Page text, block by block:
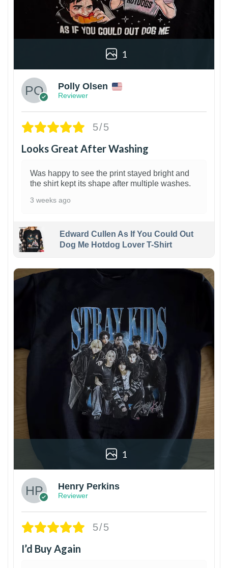
1
Polly Olsen
Reviewer
5/5
Looks Great After Washing
Was happy to see the print stayed bright and
the shirt kept its shape after multiple washes.
3 weeks ago
Edward Cullen As If You Could Out
Dog Me Hotdog Lover T-Shirt
1
Henry Perkins
Reviewer
5/5
I’d Buy Again